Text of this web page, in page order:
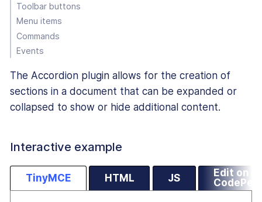
Toolbar buttons
Menu items
Commands
Events
The Accordion plugin allows for the creation of
sections in a document that can be expanded or
collapsed to show or hide additional content.
Interactive example
TinyMCE HTML JS
Edit on
CodePen